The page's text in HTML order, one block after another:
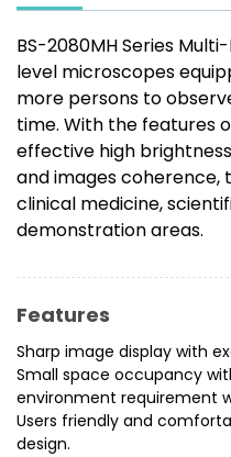
BS-2080MH Series
level microscopes
more persons to
time. With the features
effective high
and images coherence,
clinical medicine,
demonstration areas.
Features
Sharp image display with
Small space occupancy
environment requirement
Users friendly and
design.